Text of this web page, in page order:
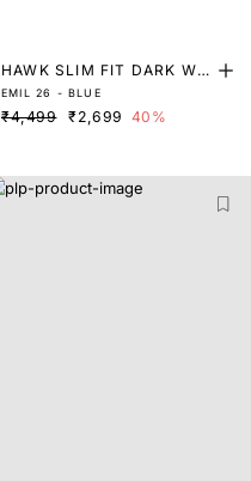
HAWK SLIM FIT DARK WA
SH DENIM
EMIL 26 - BLUE
₹4,499 ₹2,699 40%